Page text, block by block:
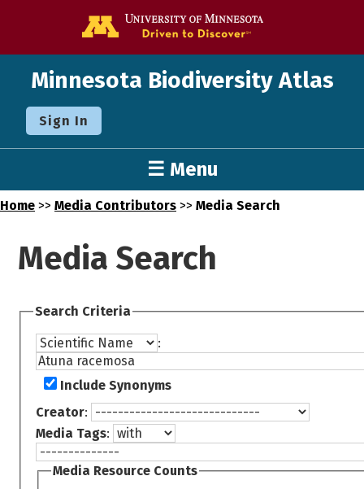
Minnesota Biodiversity Atlas
Sign In
☰ Menu
Home >> Media Contributors >> Media Search
Media Search
Search Criteria
:
Include Synonyms
Creator:
Media Tags:
Media Resource Counts